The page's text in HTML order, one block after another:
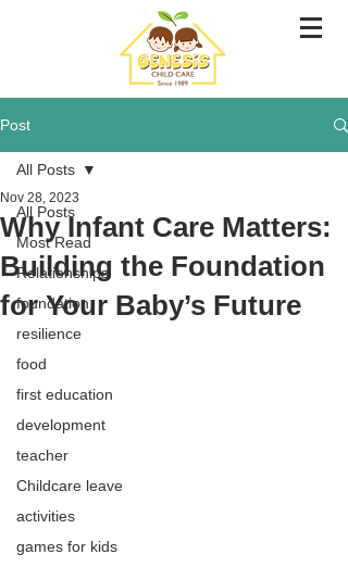
Post
All Posts
Most Read
Relationships
foundation
resilience
food
first education
development
teacher
Childcare leave
activities
games for kids
All Posts
Why Infant Care Matters:
Building the Foundation
for Your Baby’s Future
Nov 28, 2023